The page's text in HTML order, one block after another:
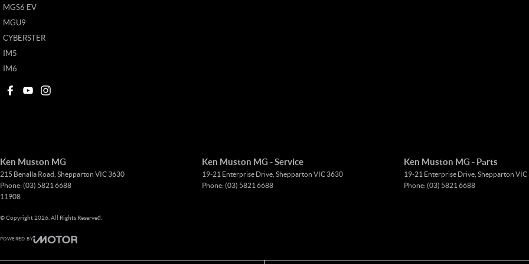
MGS6 EV
MGU9
CYBERSTER
IM5
IM6
Ken Muston MG
215 Benalla Road Shepparton VIC 3630
Phone: (03) 5821 6688
11908
Ken Muston MG - Service
19-21 Enterprise Drive Shepparton VIC 3630
Phone: (03) 5821 6688
Ken Muston MG - Parts
19-21 Enterprise Drive Shepparton VIC
Phone: (03) 5821 6688
© Copyright2026 . All Rights Reserved.
POWERED BY